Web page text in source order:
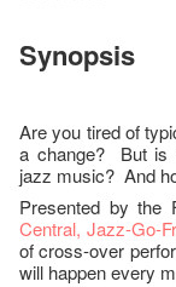
Synopsis
Are you tired of
a change? But is
jazz music? And
Presented by the
Central, Jazz-Go-
of cross-over
will happen every